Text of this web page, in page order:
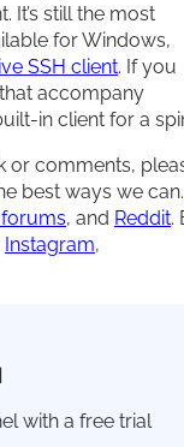
It’s still the most
for Windows,
SSH client. If you
accompany
in client for a
or comments,
best ways we can.
, and Reddit.
Instagram,
with a free trial